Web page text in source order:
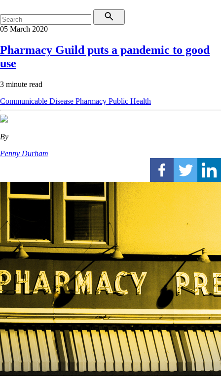
05 March 2020
Pharmacy Guild puts a pandemic to good
use
3 minute read
Communicable Disease Pharmacy Public Health
By
Penny Durham